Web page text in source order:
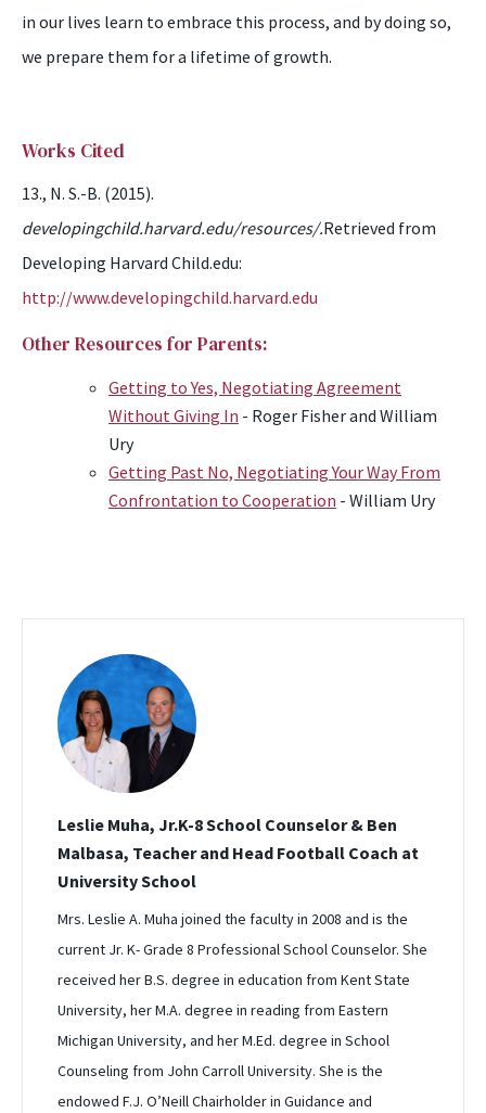
in our lives learn to embrace this process, and by doing so,
we prepare them fora lifetime of growth.
Works Cited
13., N. S.-B. (2015).
developingchild.harvard.edu/resources/.Retrieved from
Developing Harvard Child.edu:
http://www.developingchild.harvard.edu
Other Resources for Parents:
Getting to Yes, Negotiating Agreement
Without Giving In - Roger Fisher and William
Ury
Getting Past No, Negotiating Your Way From
Confrontation to Cooperation - William Ury
Leslie Muha, Jr.K-8 School Counselor & Ben
Malbasa, Teacher and Head Football Coach at
University School
Mrs. Leslie A. Muha joined the faculty in 2008 and is the
current Jr. K- Grade 8 Professional School Counselor. She
received her B.S. degree in education from Kent State
University, her M.A. degree in reading from Eastern
Michigan University, and her M.Ed. degree in School
Counseling from John Carroll University. She is the
endowed F.J. O’Neill Chairholder in Guidance and